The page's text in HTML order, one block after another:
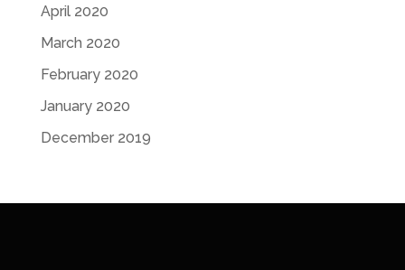
April 2020
March 2020
February 2020
January 2020
December 2019